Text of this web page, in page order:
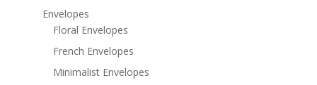
Envelopes
Floral Envelopes
French Envelopes
Minimalist Envelopes